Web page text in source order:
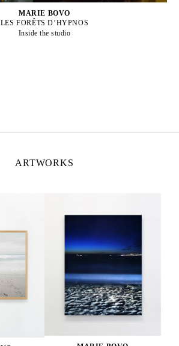
MARIE BOVO
LES FORÊTS D’HYPNOS
Inside the studio
ARTWORKS